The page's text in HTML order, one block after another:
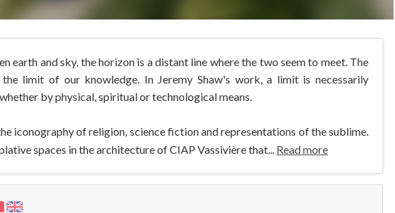
earth and sky, the horizon is a distant line where the two seem to meet. The
limit of our knowledge. In Jeremy Shaw's work, a limit is necessarily
by physical, spiritual or technological means.
iconography of religion, science fiction and representations of the sublime.
spaces in the architecture of CIAP Vassivière that... Read more